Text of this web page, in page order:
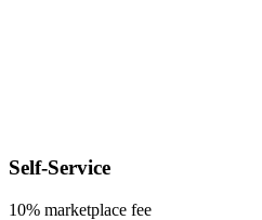
Self-Service
10% marketplace fee